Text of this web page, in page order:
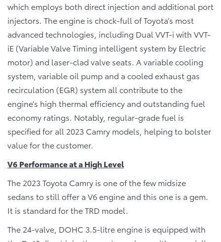
which employs both direct injection and additional port
injectors. The engine is chock-full of Toyota’s most
advanced technologies, including Dual VVT-i with VVT-
iE (Variable Valve Timing intelligent system by Electric
motor) and laser-clad valve seats. A variable cooling
system, variable oil pump and a cooled exhaust gas
recirculation (EGR) system all contribute to the
engine’s high thermal efficiency and outstanding fuel
economy ratings. Notably, regular-grade fuel is
specified for all 2023 Camry models, helping to bolster
value for the customer.
V6 Performance at a High Level
The 2023 Toyota Camry is one of the few midsize
sedans to still offer a V6 engine and this one is a gem.
It is standard for the TRD model.
The 24-valve, DOHC 3.5-litre engine is equipped with